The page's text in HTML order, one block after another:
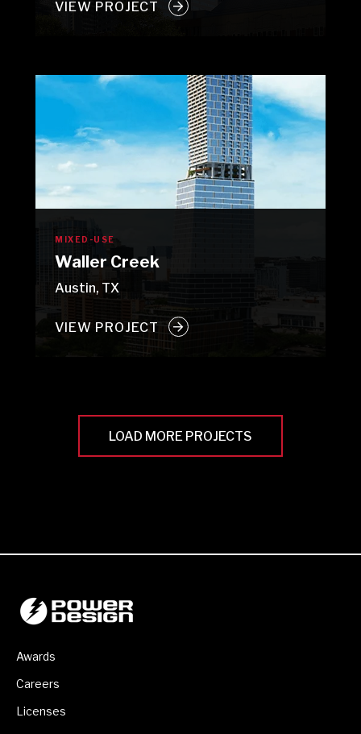
VIEW PROJECT
MIXED-USE
Waller Creek
Austin, TX
VIEW PROJECT
LOAD MORE PROJECTS
Awards
Careers
Licenses